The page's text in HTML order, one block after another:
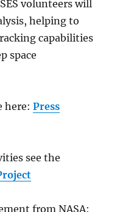
volunteers will
helping to
capabilities
space
here:Press
see the
from NASA: